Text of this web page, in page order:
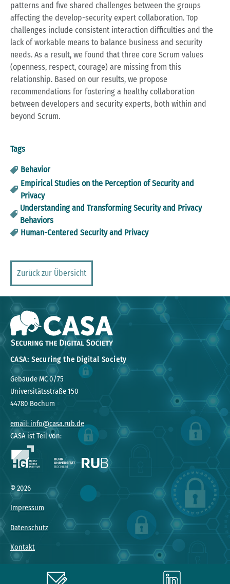
patterns and five shared challenges between the groups
affecting the develop-security expert collaboration. Top
challenges include consistent interaction difficulties and the
lack of workable means to balance business and security
needs. As a result, we found that three core Scrum values
(openness, respect, courage) are missing from this
relationship. Based on our results, we propose
recommendations for fostering a healthy collaboration
between developers and security experts, both within and
beyond Scrum.
Tags
Behavior
Empirical Studies on the Perception of Security and
Privacy
Understanding and Transforming Security and Privacy
Behaviors
Human-Centered Security and Privacy
Zurück zur Übersicht
CASA: Securing the Digital Society
Gebäude MC 0/75
Universitätsstraße 150
44780 Bochum
email: info@casa.rub.de
CASA ist Teil von:
© 2026
Impressum
Datenschutz
Kontakt